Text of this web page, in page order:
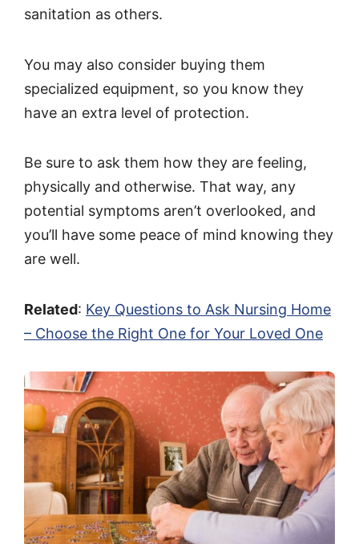
sanitation as others.
You may also consider buying them
specialized equipment, so you know they
have an extra level of protection.
Be sure to ask them how they are feeling,
physically and otherwise. That way, any
potential symptoms aren’t overlooked, and
you’ll have some peace of mind knowing they
are well.
Related: Key Questions to Ask Nursing Home
– Choose the Right One for Your Loved One